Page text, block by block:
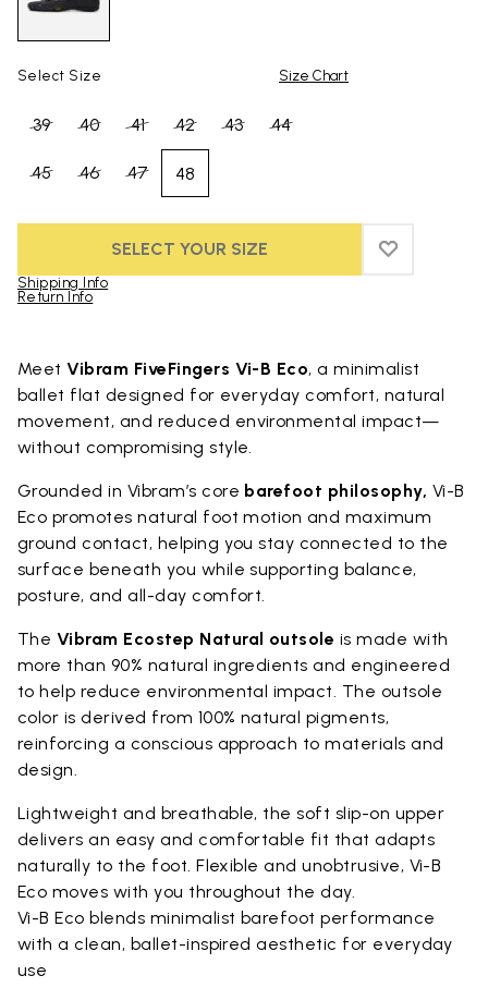
Select Size Size Chart
39 40 41 42 43 44
45 46 47 48
SELECT YOUR SIZE ADD TO
ADD TO
Shipping Info
Return Info
MeetVibram FiveFingers Vi-B Eco, a minimalist
ballet flat designed for everyday comfort, natural
movement, and reduced environmental impact—
without compromising style.
Grounded in Vibram’s core barefoot philosophy, Vi-B
Eco promotes natural foot motion and maximum
ground contact, helping you stay connected to the
surface beneath you while supporting balance,
posture, and all-day comfort.
The Vibram Ecostep Natural outsole is made with
more than 90% natural ingredients and engineered
to help reduce environmental impact. The outsole
color is derived from 100% natural pigments,
reinforcing a conscious approach to materials and
design.
Lightweight and breathable, the soft slip-on upper
delivers an easy and comfortable fit that adapts
naturally to the foot. Flexible and unobtrusive, Vi-B
Eco moves with you throughout the day.
Vi-B Eco blends minimalist barefoot performance
with a clean, ballet-inspired aesthetic for everyday
use